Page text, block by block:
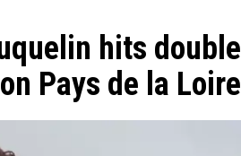
hits double
Pays de la Loire